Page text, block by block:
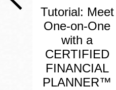
Tutorial: Meet
One-on-One
with a
CERTIFIED
FINANCIAL
PLANNER™